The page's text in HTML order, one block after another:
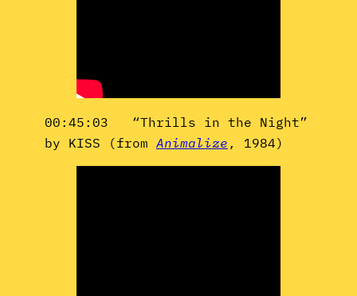
00:45:03 “Thrills in the Night”
by KISS (from Animalize , 1984)